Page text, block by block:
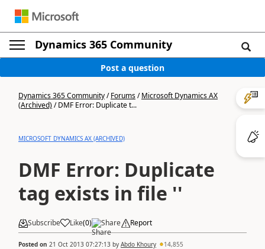
Dynamics 365 Community
Post a question
Dynamics 365 Community/Forums/Microsoft Dynamics AX
(Archived)/DMF Error: Duplicate t...
MICROSOFT DYNAMICS AX (ARCHIVED)
DMF Error: Duplicate
tag exists in file ''
Subscribe Like(0) Share Report
Posted on 21 Oct 2013 07:27:13 by Abdo Khoury 14,855